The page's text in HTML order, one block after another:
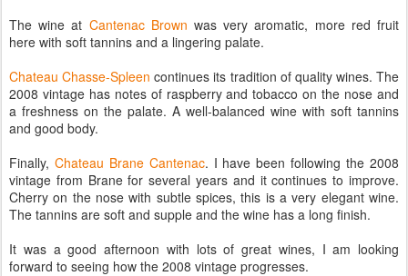
The wine at Cantenac Brown was very aromatic, more red fruit
here with soft tannins and a lingering palate.
Chateau Chasse-Spleen continues its tradition of quality wines. The
2008 vintage has notes of raspberry and tobacco on the nose and
a freshness on the palate. A well-balanced wine with soft tannins
and good body.
Finally, Chateau Brane Cantenac. I have been following the 2008
vintage from Brane for several years and it continues to improve.
Cherry on the nose with subtle spices, this is a very elegant wine.
The tannins are soft and supple and the wine has a long finish.
It was a good afternoon with lots of great wines, I am looking
forward to seeing how the 2008 vintage progresses.